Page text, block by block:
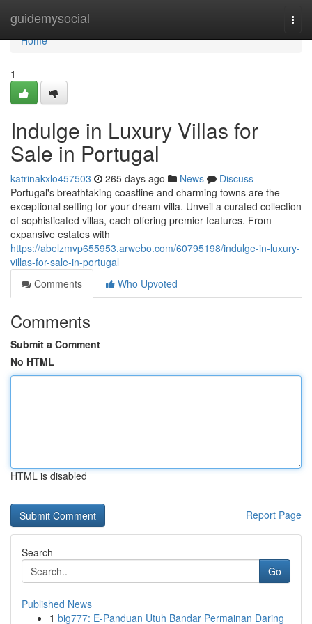
guidemysocial
Home
Home
1
Indulge in Luxury Villas for
Sale in Portugal
katrinakxlo457503 265 days ago News
Discuss
Portugal's breathtaking coastline and charming towns are the
exceptional setting for your dream villa. Unveil a curated collection
of sophisticated villas, each offering premier features. From
expansive estates with
https://abelzmvp655953.arwebo.com/60795198/indulge-in-luxury-
villas-for-sale-in-portugal
Comments
Who Upvoted
Comments
Submit a Comment
No HTML
HTML is disabled
Report Page
Search
Go
Published News
1 big777: E-Panduan Utuh Bandar Permainan Daring